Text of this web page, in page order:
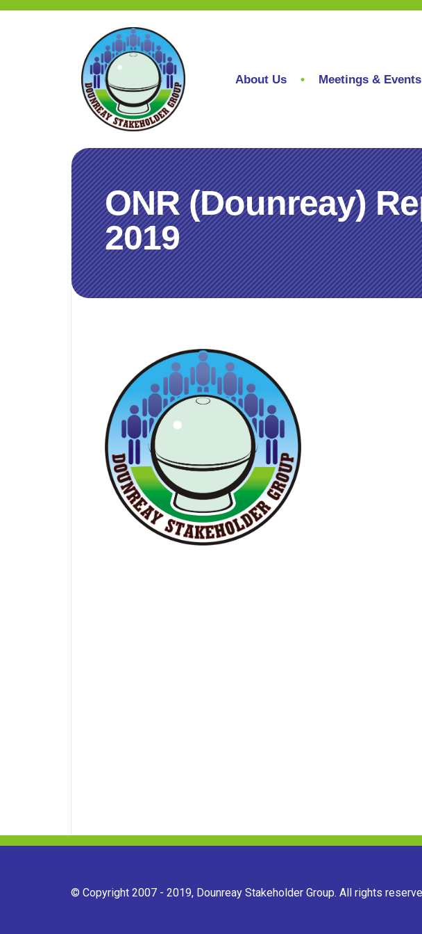
About Us Meetings & Events
ONR (Dounreay)
2019
© Copyright 2007 - 2019, Dounreay Stakeholder Group. All rights